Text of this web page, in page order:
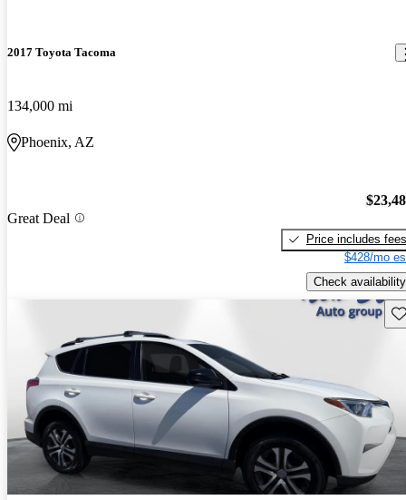
2017 Toyota Tacoma
134,000 mi
Phoenix, AZ
Great Deal
Price includes fees
$428/mo
Check availability